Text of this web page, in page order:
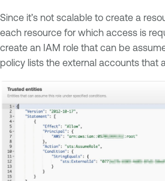
Since it’s not scalable to create a
each resource for which access is
create an IAM role that can be
policy lists the external accounts that